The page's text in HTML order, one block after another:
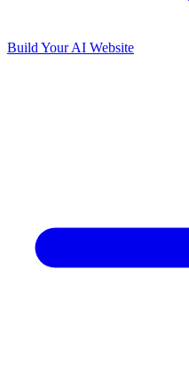
Build Your AI Website